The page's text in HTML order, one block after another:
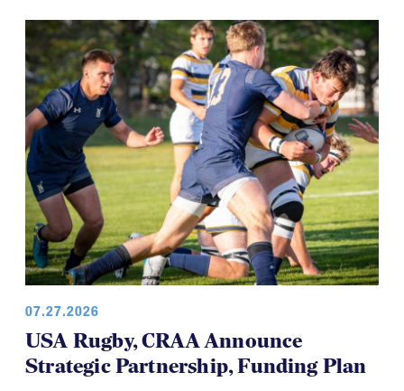
07.27.2026
USA Rugby, CRAA Announce
Strategic Partnership, Funding Plan